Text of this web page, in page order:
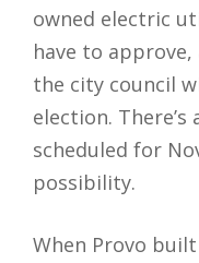
owned electric
have to
the city council
election.
scheduled for
possibility.
When Provo